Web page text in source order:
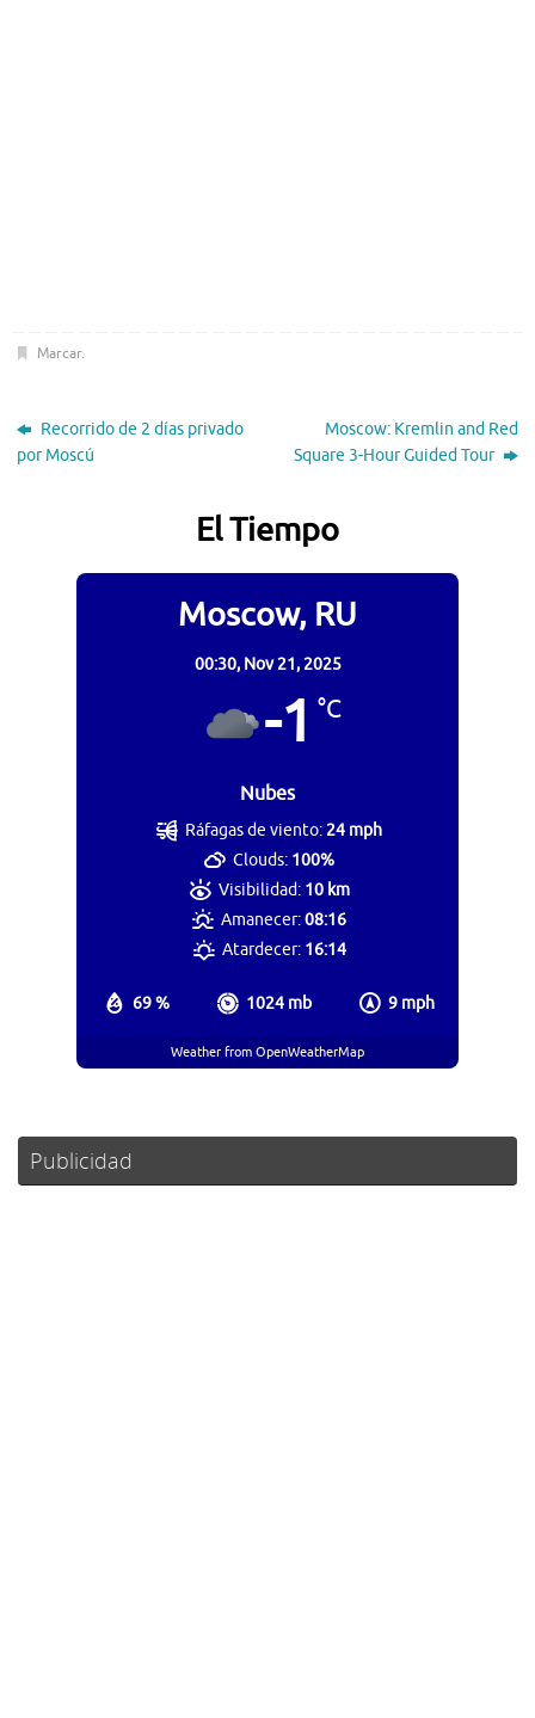
Marcar.
Recorrido de 2 días privado
por Moscú
Moscow: Kremlin and Red
Square 3-Hour Guided Tour
El Tiempo
Moscow, RU
00:30, Nov 21, 2025
-1 °C
Nubes
69 % 1024 mb 9 mph
Ráfagas de viento:24 mph
Clouds: 100%
Visibilidad: 10 km
Amanecer:08:16
Atardecer: 16:14
Weather from OpenWeatherMap
Publicidad